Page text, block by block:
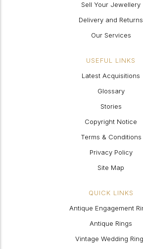
Sell Your Jewellery
Delivery and Returns
Our Services
USEFUL LINKS
Latest Acquisitions
Glossary
Stories
Copyright Notice
Terms & Conditions
Privacy Policy
Site Map
QUICK LINKS
Antique Engagement
Antique Rings
Vintage Wedding